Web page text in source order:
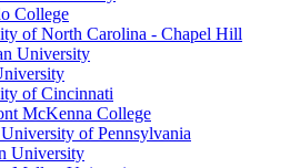
College
of North Carolina - Chapel Hill
University
of Cincinnati
McKenna College
of Pennsylvania
University